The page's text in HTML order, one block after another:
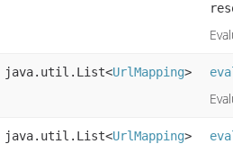
java.util.List<UrlMapping>
java.util.List<UrlMapping>